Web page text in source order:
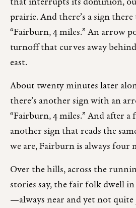
prairie. And there’s a sign
“Fairburn, 4 miles.” An arrow
turnoff that curves away
east.
About twenty minutes later
there’s another sign with an
“Fairburn, 4 miles.” And after
another sign that reads the
we are, Fairburn is always four
Over the hills, across the
stories say, the fair folk dwell
—always near and yet not